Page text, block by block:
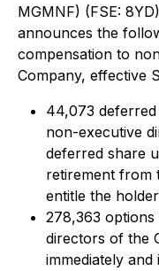
MGMNF) (FSE:
announces the
compensation to
Company, effective
44,073
non-executive
deferred share
retirement from
entitle the
278,363
directors of the
immediately